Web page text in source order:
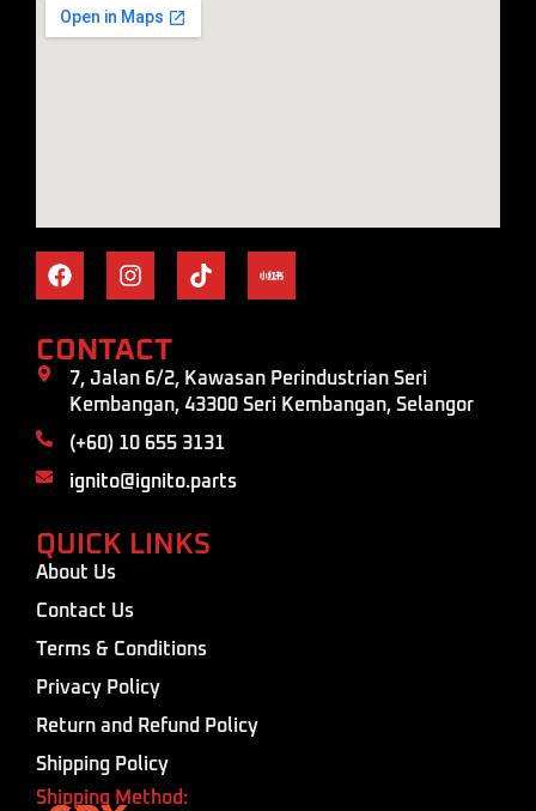
CONTACT
7, Jalan 6/2, Kawasan Perindustrian Seri
Kembangan, 43300 Seri Kembangan, Selangor
(+60) 10 655 3131
ignito@ignito.parts
QUICK LINKS
About Us
Contact Us
Terms & Conditions
Privacy Policy
Return and Refund Policy
Shipping Policy
Shipping Method: